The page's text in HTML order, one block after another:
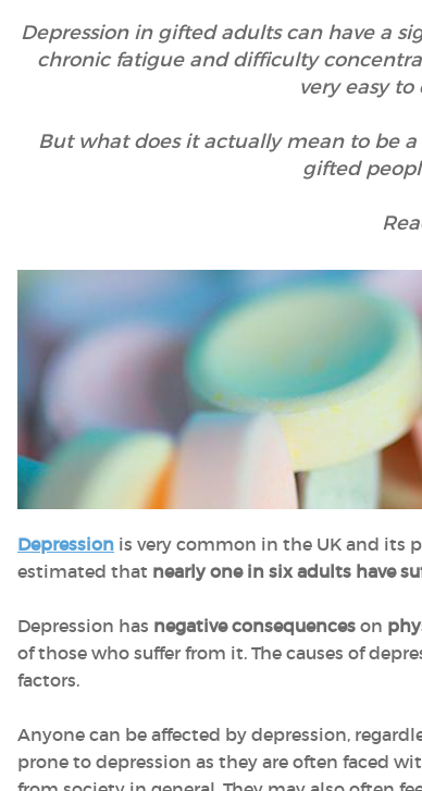
Depression in gifted adults can have a
chronic fatigue and difficulty
very easy
But what does it actually mean to be
gifted
Depression is very common in the UK and its
estimated that nearly one in six adults have
Depression has negative consequences on
of those who suffer from it. The causes of
factors.
Anyone can be affected by depression,
prone to depression as they are often faced